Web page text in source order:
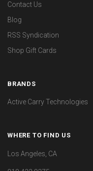
Contact Us
Blog
RSS Syndication
Shop Gift Cards
BRANDS
Active Carry Technologies
WHERE TO FIND US
Los Angeles, CA